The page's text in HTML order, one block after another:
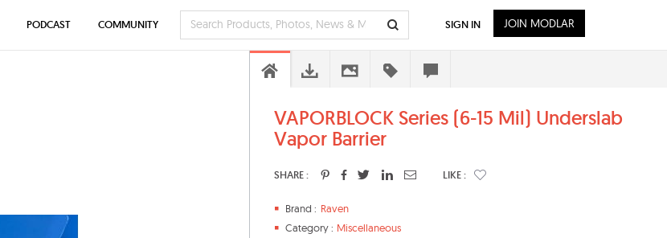
VAPORBLOCK Series (6-15 Mil) Underslab
Vapor Barrier
SHARE : LIKE :
Brand : Raven
Category : Miscellaneous
PODCAST COMMUNITY SIGN IN JOIN MODLAR